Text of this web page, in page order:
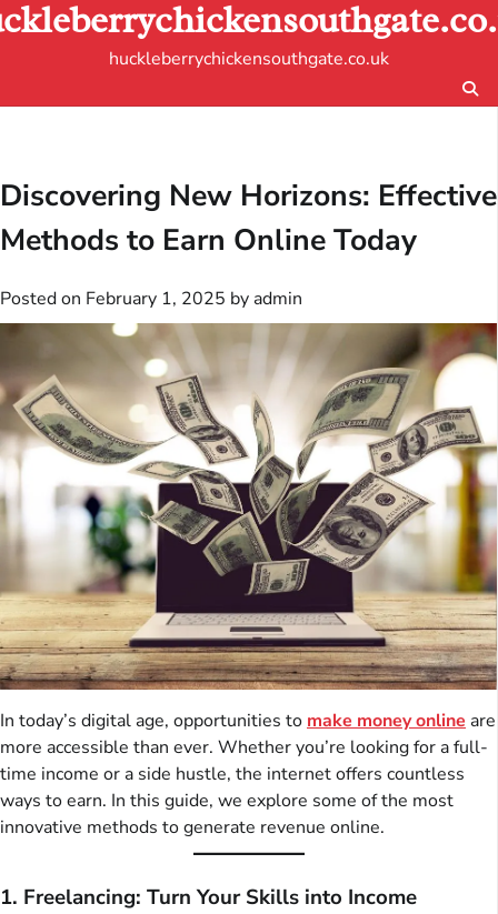
Skip
to
huckleberrychickensouthgate.co.uk
Discovering New Horizons: Effective
Methods to Earn Online Today
Posted on February 1, 2025 by admin
In today’s digital age, opportunities to make money online are
more accessible than ever. Whether you’re looking for a full-
time income or a side hustle, the internet offers countless
ways to earn. In this guide, we explore some of the most
innovative methods to generate revenue online.
1. Freelancing: Turn Your Skills into Income